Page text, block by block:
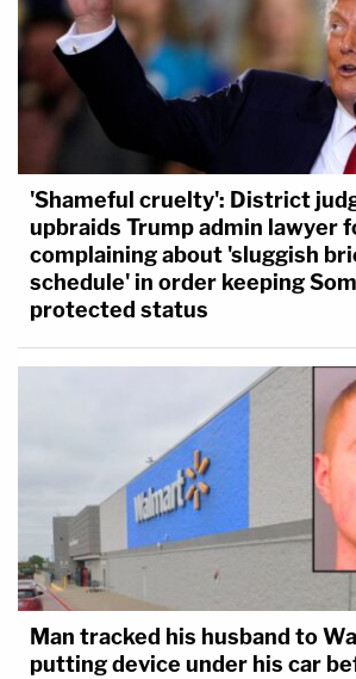
'Shameful cruelty': District
upbraids Trump admin lawyer
complaining about 'sluggish
schedule' in order keeping
protected status
Man tracked his husband to
putting device under his car